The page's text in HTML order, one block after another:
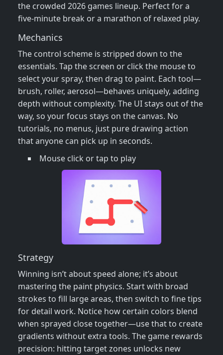
the crowded 2026 games lineup. Perfect for a
five‑minute break or a marathon of relaxed play.
Mechanics
The control scheme is stripped down to the
essentials. Tap the screen or click the mouse to
select your spray, then drag to paint. Each tool—
brush, roller, aerosol—behaves uniquely, adding
depth without complexity. The UI stays out of the
way, so your focus stays on the canvas. No
tutorials, no menus, just pure drawing action
that anyone can pick up in seconds.
Mouse click or tap to play
Strategy
Winning isn’t about speed alone; it’s about
mastering the paint physics. Start with broad
strokes to fill large areas, then switch to fine tips
for detail work. Notice how certain colors blend
when sprayed close together—use that to create
gradients without extra tools. The game rewards
precision: hitting target zones unlocks new